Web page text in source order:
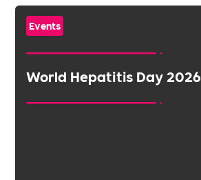
Events
World Hepatitis Day 2026